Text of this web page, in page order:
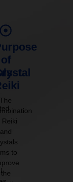
of
The
Reiki
and
to
the